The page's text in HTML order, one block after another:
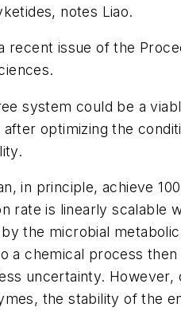
notes Liao.
recent issue of the
.
system could be a
optimizing the
in principle, achieve
rate is linearly scalable
the microbial
a chemical process then
uncertainty. However,
the stability of the